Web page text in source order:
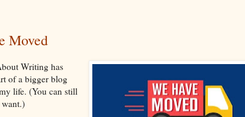
Moved
Writing has
of a bigger blog
life. (You can still